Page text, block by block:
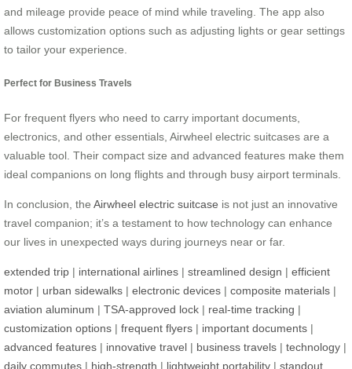
and mileage provide peace of mind while traveling. The app also
allows customization options such as adjusting lights or gear settings
to tailor your experience.
Perfect for Business Travels
For frequent flyers who need to carry important documents,
electronics, and other essentials, Airwheel electric suitcases are a
valuable tool. Their compact size and advanced features make them
ideal companions on long flights and through busy airport terminals.
In conclusion, the Airwheel electric suitcase is not just an innovative
travel companion; it’s a testament to how technology can enhance
our lives in unexpected ways during journeys near or far.
extended trip | international airlines | streamlined design | efficient
motor | urban sidewalks | electronic devices | composite materials |
aviation aluminum | TSA-approved lock | real-time tracking |
customization options | frequent flyers | important documents |
advanced features | innovative travel | business travels | technology |
daily commutes | high-strength | lightweight portability | standout